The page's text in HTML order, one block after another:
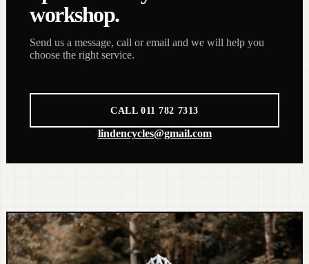
workshop.
Send us a message, call or email and we will help you
choose the right service.
CALL 011 782 7313
lindencycles@gmail.com